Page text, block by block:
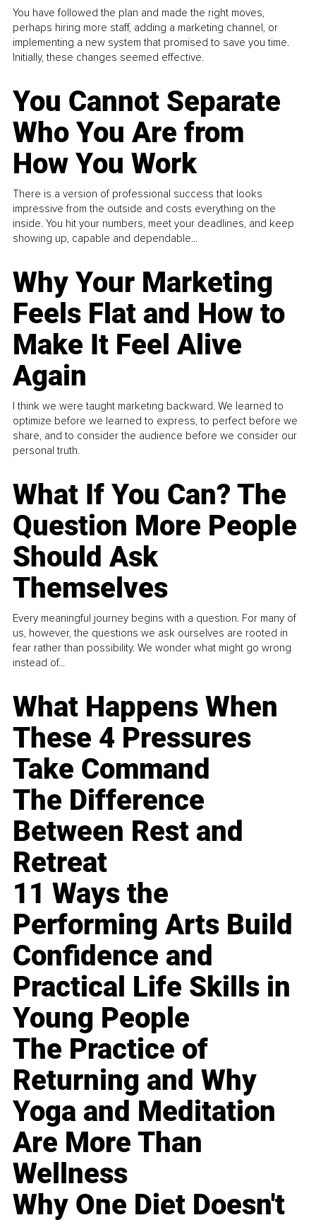
You have followed the plan and made the right moves,
perhaps hiring more staff, adding a marketing channel, or
implementing a new system that promised to save you time.
Initially, these changes seemed effective.
You Cannot Separate
Who You Are from
How You Work
There is a version of professional success that looks
impressive from the outside and costs everything on the
inside. You hit your numbers, meet your deadlines, and keep
showing up, capable and dependable...
Why Your Marketing
Feels Flat and How to
Make It Feel Alive
Again
I think we were taught marketing backward. We learned to
optimize before we learned to express, to perfect before we
share, and to consider the audience before we consider our
personal truth.
What If You Can? The
Question More People
Should Ask
Themselves
Every meaningful journey begins with a question. For many of
us, however, the questions we ask ourselves are rooted in
fear rather than possibility. We wonder what might go wrong
instead of...
What Happens When
These 4 Pressures
Take Command
The Difference
Between Rest and
Retreat
11 Ways the
Performing Arts Build
Confidence and
Practical Life Skills in
Young People
The Practice of
Returning and Why
Yoga and Meditation
Are More Than
Wellness
Why One Diet Doesn't